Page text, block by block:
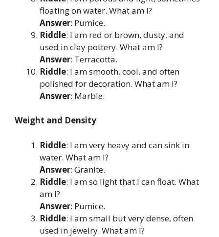
floating on water. What am I?
Answer: Pumice.
Riddle: I am red or brown, dusty, and
used in clay pottery. What am I?
Answer: Terracotta.
Riddle: I am smooth, cool, and often
polished for decoration. What am I?
Answer: Marble.
Weight and Density
Riddle: I am very heavy and can sink in
water. What am I?
Answer: Granite.
Riddle: I am so light that I can float. What
am I?
Answer: Pumice.
Riddle: I am small but very dense, often
used in jewelry. What am I?